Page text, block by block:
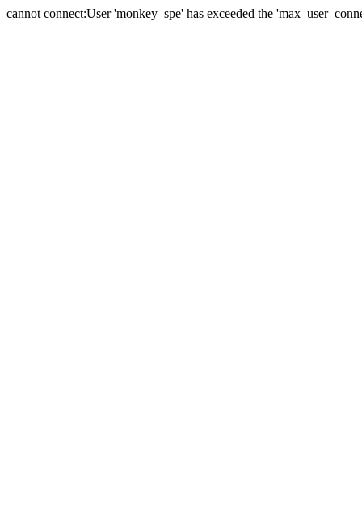
cannot connect:User 'monkey_spe' has exceeded the